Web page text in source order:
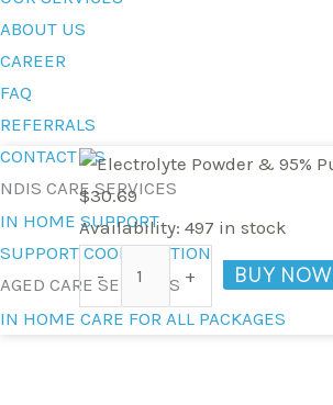
ABOUT US
CAREER
FAQ
REFERRALS
CONTACT US
NDIS CARE SERVICES
IN HOME SUPPORT
SUPPORT COORDINATION
AGED CARE SERVICES
IN HOME CARE FOR ALL PACKAGES
$30.69
Availability: 497 in stock
-
Electrolyte
Powder
&
95%
Pure
Organic
+ BUY NOW